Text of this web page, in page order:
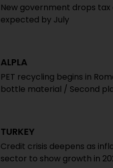
New government drops
expected by July
ALPLA
PET recycling begins in
bottle material / Second
TURKEY
Credit crisis deepens as
sector to show growth in